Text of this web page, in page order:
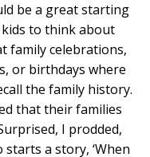
be a great starting
to think about
family celebrations,
or birthdays where
the family history.
that their families
I prodded,
a story, ‘When